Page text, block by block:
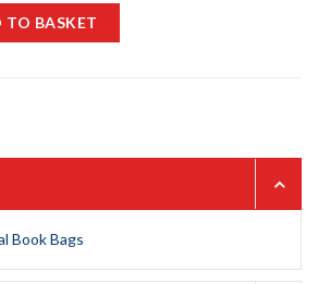
TO BASKET
Book Bags